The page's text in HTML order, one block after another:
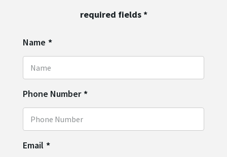
required fields*
Name *
Phone Number *
Email *